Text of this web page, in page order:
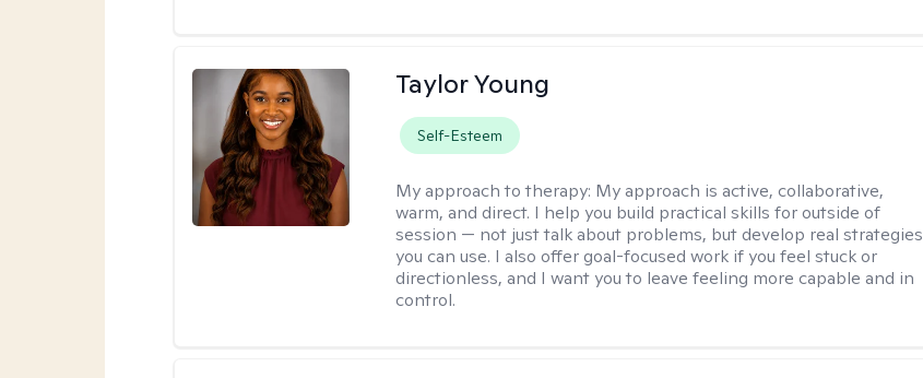
Taylor Young
Self-Esteem
My approach to therapy: My approach is active, collaborative,
warm, and direct. I help you build practical skills for outside of
session — not just talk about problems, but develop real strategies
you can use. I also offer goal-focused work if you feel stuck or
directionless, and I want you to leave feeling more capable and in
control.